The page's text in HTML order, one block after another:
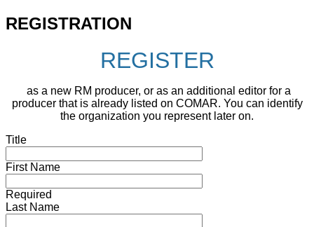
REGISTRATION
REGISTER
as a new RM producer, or as an additional editor for a
producer that is already listed on COMAR. You can identify
the organization you represent later on.
Title
First Name
Required
Last Name